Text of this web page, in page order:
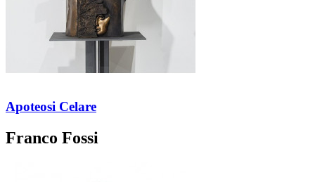
Apoteosi Celare
Franco Fossi